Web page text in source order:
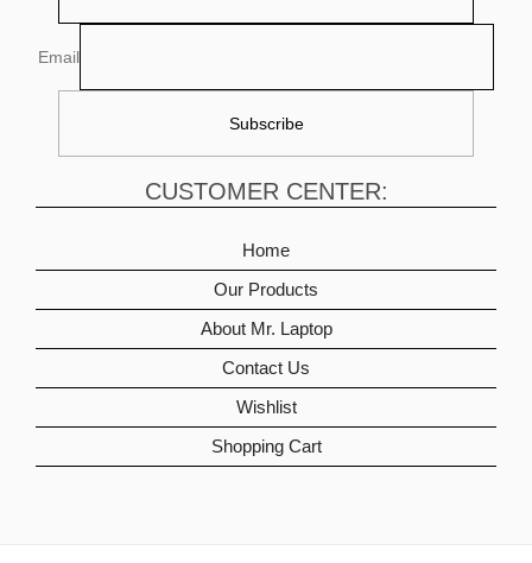
Email
CUSTOMER CENTER:
Home
Our Products
About Mr. Laptop
Contact Us
Wishlist
Shopping Cart